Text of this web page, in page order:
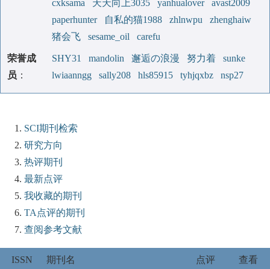
cxksama
天天向上3035 yanhualover
avast2009
paperhunter
自私的猫1988 zhlnwpu
zhenghaiw
猪会飞
sesame_oil carefu
荣誉成
员 ：
SHY31 mandolin 邂逅の浪漫 努力着
sunke
lwiaanngg
sally208 hls85915 tyhjqxbz nsp27
SCI期刊检索
研究方向
热评期刊
最新点评
我收藏的期刊
TA点评的期刊
查阅参考文献
ISSN 期刊名 点评 查看